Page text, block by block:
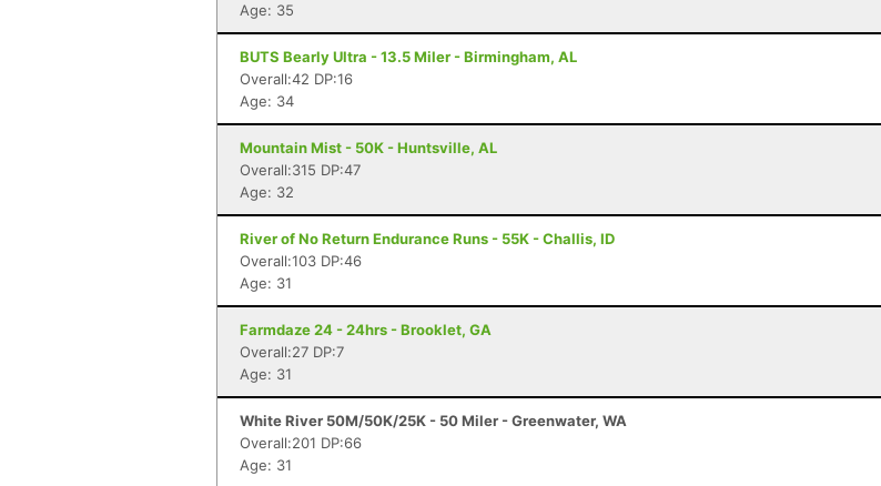
Age: 35
BUTS Bearly Ultra - 13.5 Miler - Birmingham, AL
Overall:42 DP:16
Age: 34
Mountain Mist - 50K - Huntsville, AL
Overall:315 DP:47
Age: 32
River of No Return Endurance Runs - 55K - Challis, ID
Overall:103 DP:46
Age: 31
Farmdaze 24 - 24hrs - Brooklet, GA
Overall:27 DP:7
Age: 31
White River 50M/50K/25K - 50 Miler - Greenwater, WA
Overall:201 DP:66
Age: 31